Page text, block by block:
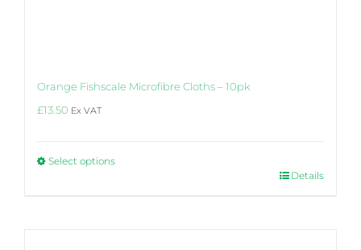
Orange Fishscale Microfibre Cloths – 10pk
£13.50 Ex VAT
Select options
Details